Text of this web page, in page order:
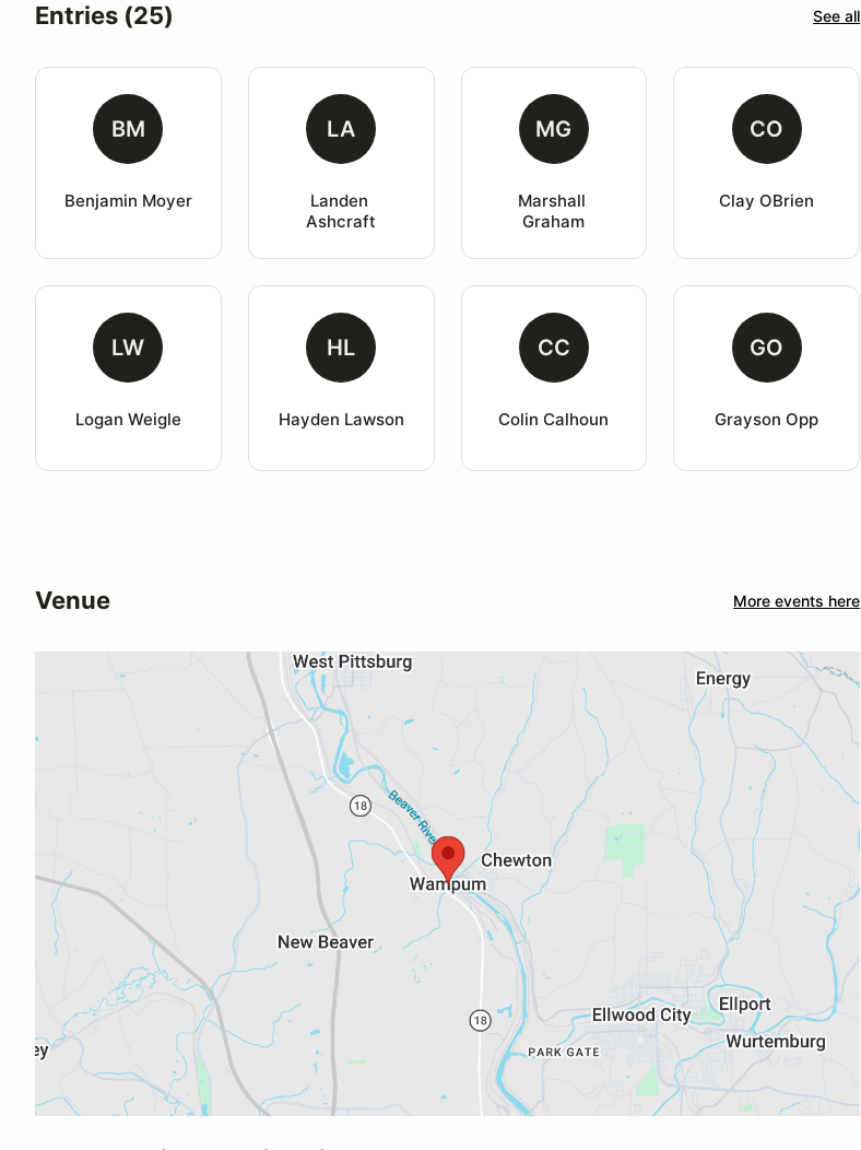
Entries (25) See all
BM
Benjamin Moyer
LA
Landen
Ashcraft
MG
Marshall
Graham
CO
Clay OBrien
LW
Logan Weigle
HL
Hayden Lawson
CC
Colin Calhoun
GO
Grayson Opp
Venue More events here